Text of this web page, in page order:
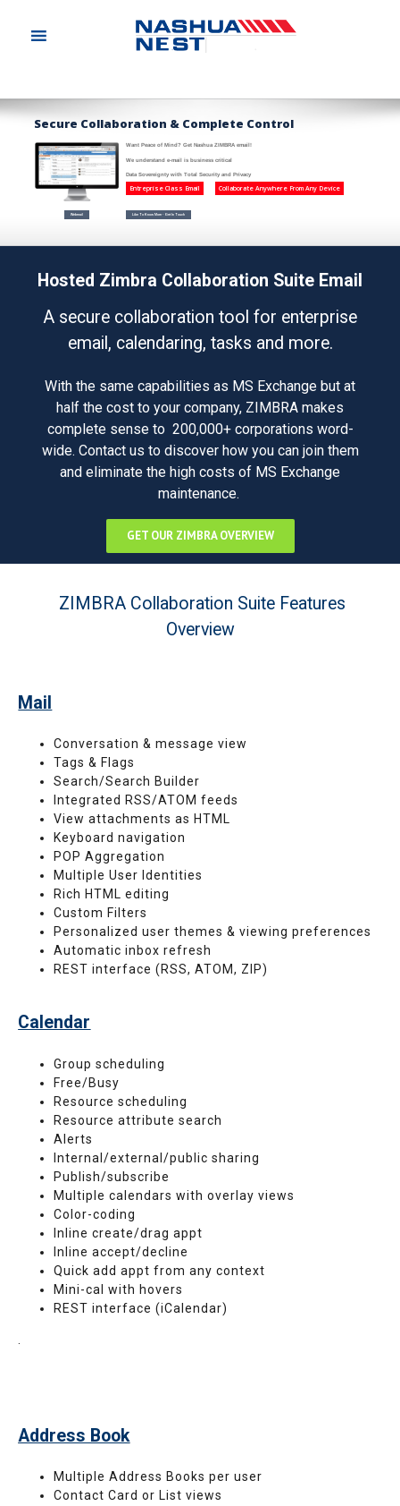
Secure Collaboration & Complete Control
Want Peace of Mind? Get Nashua ZIMBRA email!
We understand e-mail is business critical
Data Sovereignty with Total Security and Privacy
Collaborate Anywhere From Any Device
Entreprise Class Email
Webmail Like To Know More - Get In Touch
Hosted Zimbra Collaboration Suite Email
A secure collaboration tool for enterprise
email, calendaring, tasks and more.
With the same capabilities as MS Exchange but at
half the cost to your company, ZIMBRA makes
complete sense to 200,000+ corporations word-
wide. Contact us to discover how you can join them
and eliminate the high costs of MS Exchange
maintenance.
GET OUR ZIMBRA OVERVIEW
ZIMBRA Collaboration Suite Features
Overview
Mail
Conversation & message view
Tags & Flags
Search/Search Builder
Integrated RSS/ATOM feeds
View attachments as HTML
Keyboard navigation
POP Aggregation
Multiple User Identities
Rich HTML editing
Custom Filters
Personalized user themes & viewing preferences
Automatic inbox refresh
REST interface (RSS, ATOM, ZIP)
Calendar
Group scheduling
Free/Busy
Resource scheduling
Resource attribute search
Alerts
Internal/external/public sharing
Publish/subscribe
Multiple calendars with overlay views
Color-coding
Inline create/drag appt
Inline accept/decline
Quick add appt from any context
Mini-cal with hovers
REST interface (iCalendar)
Address Book
Multiple Address Books per user
Contact Card or List views